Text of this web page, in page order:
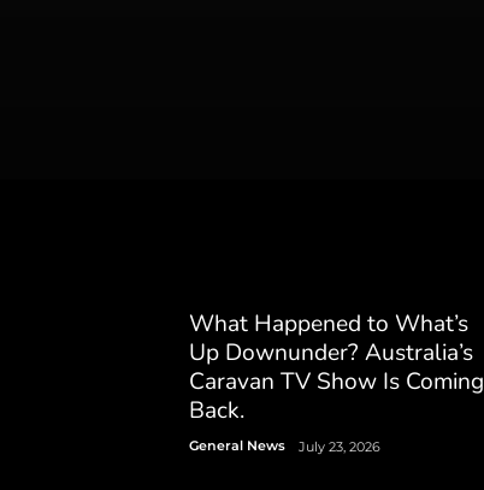
What Happened to What’s
Up Downunder? Australia’s
Caravan TV Show Is Coming
Back.
General News July 23, 2026